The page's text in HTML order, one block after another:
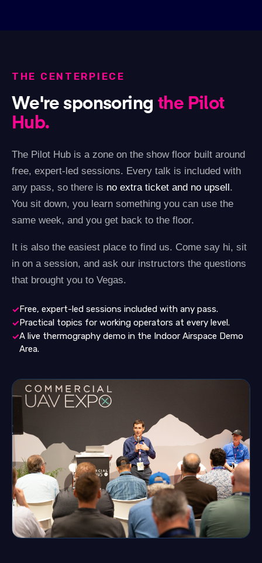
THE CENTERPIECE
We're sponsoring the Pilot
Hub.
The Pilot Hub is a zone on the show floor built around
free, expert-led sessions. Every talk is included with
any pass, so there is no extra ticket and no upsell.
You sit down, you learn something you can use the
same week, and you get back to the floor.
It is also the easiest place to find us. Come say hi, sit
in on a session, and ask our instructors the questions
that brought you to Vegas.
✓Free, expert-led sessions included with any pass.
✓Practical topics for working operators at every level.
✓A live thermography demo in the Indoor Airspace Demo
Area.